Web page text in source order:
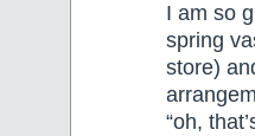
I am so
spring
store)
“oh,